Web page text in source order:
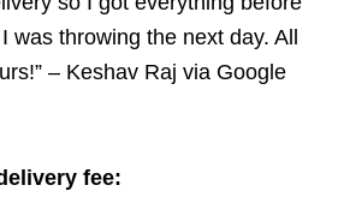
was throwing the next day. All
– Keshav Raj via Google
fee: